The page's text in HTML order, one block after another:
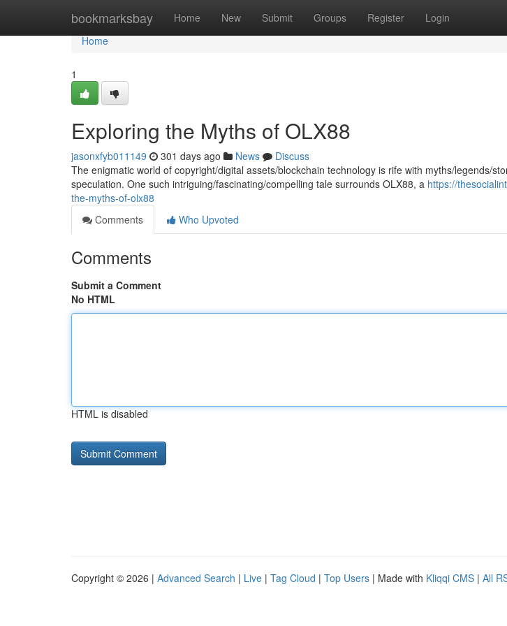
bookmarksbay Home New Submit Groups Register Login
Home
Home
1
Exploring the Myths of OLX88
jasonxfyb011149 301 days ago News
Discuss
The enigmatic world of copyright/digital assets/blockchain technology is rife with myths/legends/
speculation. One such intriguing/fascinating/compelling tale surrounds OLX88, a https://
the-myths-of-olx88
Comments
Who Upvoted
Comments
Submit a Comment
No HTML
HTML is disabled
Copyright © 2026 | Advanced Search | Live | Tag Cloud | Top Users | Made with Kliqqi CMS | All